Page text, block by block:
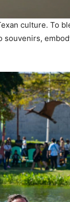
culture. To
souvenirs,